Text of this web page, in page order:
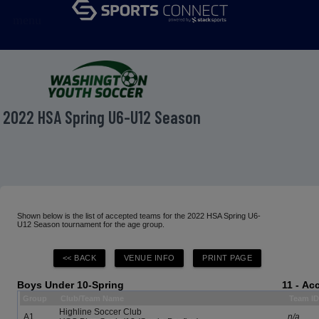
2022 HSA Spring U6-U12 Season
Shown below is the list of accepted teams for the 2022 HSA Spring U6-
U12 Season tournament for the age group.
Boys Under 10-Spring 11 -
A1
Highline Soccer Club
n/a